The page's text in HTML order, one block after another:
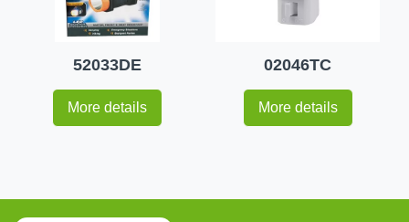
52033DE
More details
02046TC
More details